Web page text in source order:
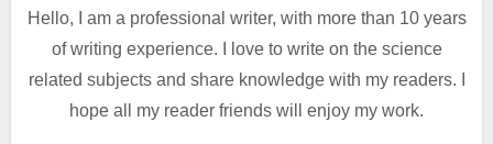
Hello, I am a professional writer, with more than 10 years
of writing experience. I love to write on the science
related subjects and share knowledge with my readers. I
hope all my reader friends will enjoy my work.